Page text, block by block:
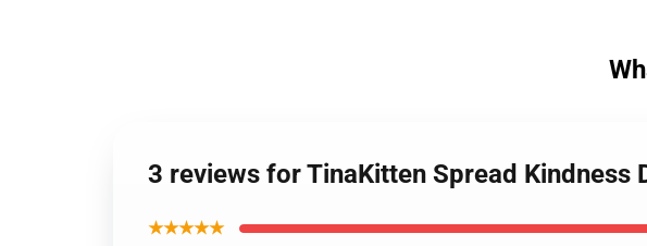
3 reviews for TinaKitten Spread Kindness
★★★★★